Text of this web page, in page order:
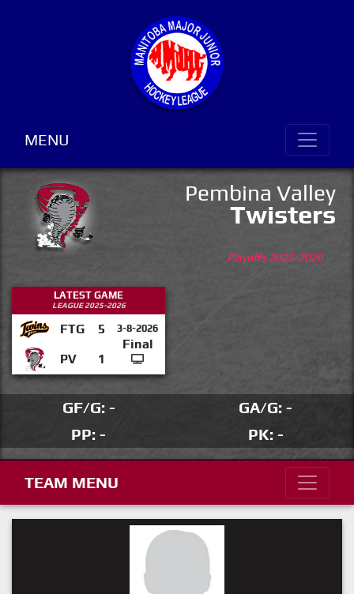
MENU
Pembina Valley
Twisters
Playoffs 2025-2026
LATEST GAME
LEAGUE 2025-2026
FTG 5 3-8-2026
Final
PV
1
GF/G: -
GA/G: -
PP: -
PK: -
TEAM MENU